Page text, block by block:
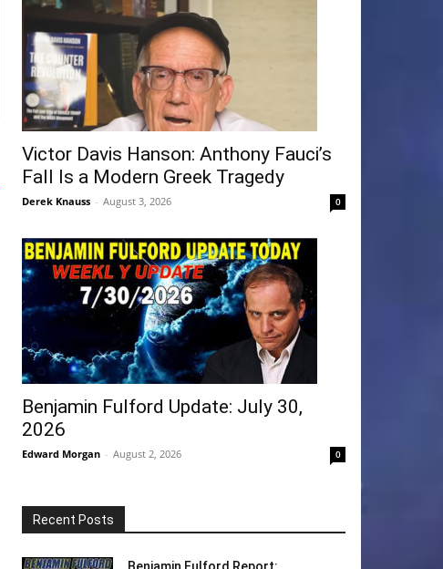
Victor Davis Hanson: Anthony Fauci’s
Fall Is a Modern Greek Tragedy
Derek Knauss - August 3, 2026 0
Benjamin Fulford Update: July 30,
2026
Edward Morgan - August 2, 2026 0
Recent Posts